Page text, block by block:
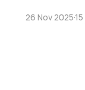
26 Nov 2025